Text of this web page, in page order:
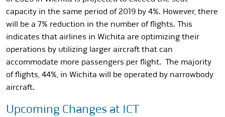
capacity in the same period of 2019 by 4%. However, there
will be a 7% reduction in the number of flights. This
indicates that airlines in Wichita are optimizing their
operations by utilizing larger aircraft that can
accommodate more passengers per flight. The majority
of flights, 44%, in Wichita will be operated by narrowbody
aircraft.
Upcoming Changes at ICT